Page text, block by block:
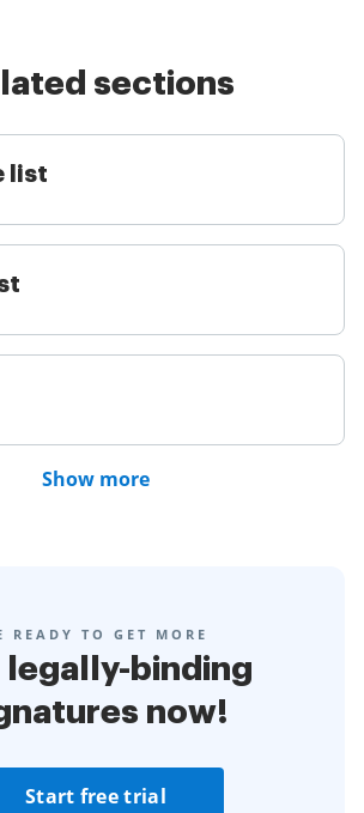
sections
list
Show more
READY TO GET MORE
legally-binding
now!
Start free trial